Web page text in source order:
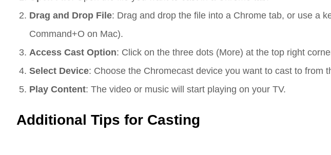
Drag and Drop File: Drag and drop the file into a Chrome tab, or use a
Command+O on Mac).
Access Cast Option: Click on the three dots (More) at the top right
Select Device: Choose the Chromecast device you want to cast to from
Play Content: The video or music will start playing on your TV.
Additional Tips for Casting